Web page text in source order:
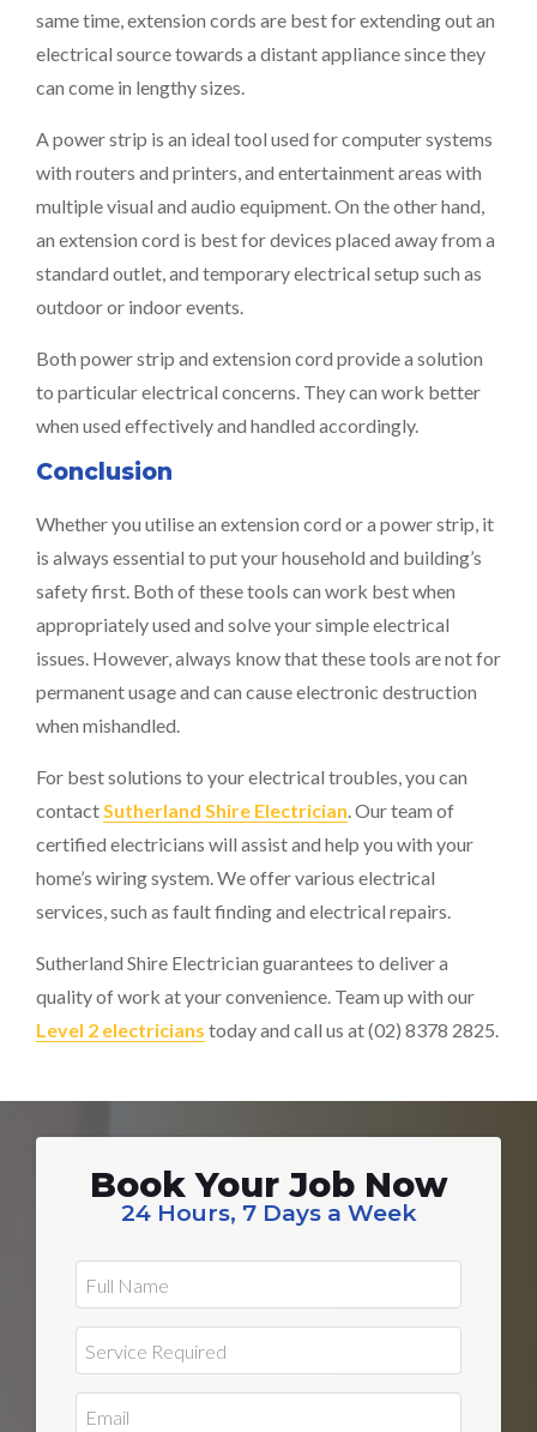
same time, extension cords are best for extending out an
electrical source towards a distant appliance since they
can come in lengthy sizes.
A power strip is an ideal tool used for computer systems
with routers and printers, and entertainment areas with
multiple visual and audio equipment. On the other hand,
an extension cord is best for devices placed away from a
standard outlet, and temporary electrical setup such as
outdoor or indoor events.
Both power strip and extension cord provide a solution
to particular electrical concerns. They can work better
when used effectively and handled accordingly.
Conclusion
Whether you utilise an extension cord or a power strip, it
is always essential to put your household and building’s
safety first. Both of these tools can work best when
appropriately used and solve your simple electrical
issues. However, always know that these tools are not for
permanent usage and can cause electronic destruction
when mishandled.
For best solutions to your electrical troubles, you can
contactSutherland Shire Electrician. Our team of
certified electricians will assist and help you with your
home’s wiring system. We offer various electrical
services, such as fault finding and electrical repairs.
Sutherland Shire Electrician guarantees to deliver a
quality of work at your convenience. Team up with our
Level 2 electricians today and call us at (02) 8378 2825.
Book Your Job Now
24 Hours, 7 Days a Week